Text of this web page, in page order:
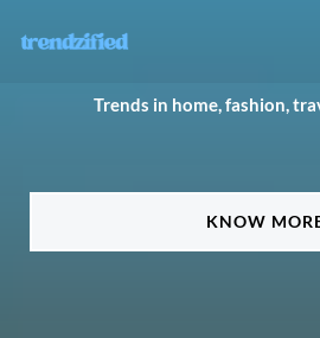
Trends in home, fashion,
KNOW